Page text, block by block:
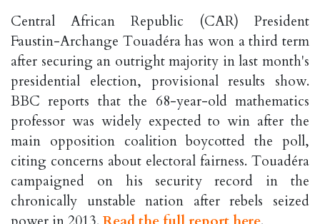
Central African Republic (CAR) President
Faustin-Archange Touadéra has won a third term
after securing an outright majority in last month's
presidential election, provisional results show.
BBC reports that the 68-year-old mathematics
professor was widely expected to win after the
main opposition coalition boycotted the poll,
citing concerns about electoral fairness. Touadéra
campaigned on his security record in the
chronically unstable nation after rebels seized